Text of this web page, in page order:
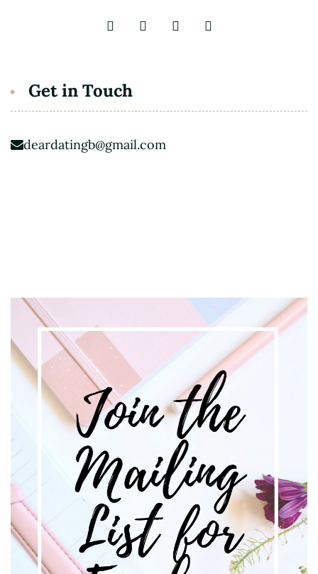
Get in Touch
deardatingb@gmail.com